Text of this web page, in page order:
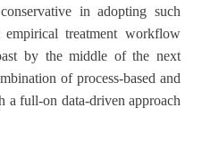
in adopting such
treatment workflow
by the middle of the next
of process-based and
a full-on data-driven approach